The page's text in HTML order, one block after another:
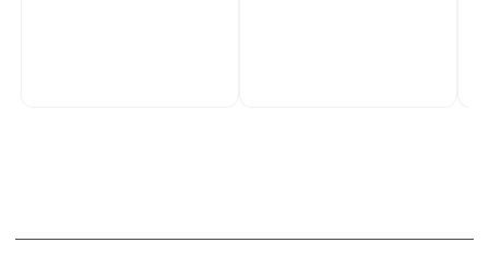
About PMC TechLife